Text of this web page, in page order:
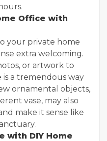
Office with
your private home
extra welcoming.
or artwork to
a tremendous way
ornamental objects,
vase, may also
make it sense like
with DIY Home